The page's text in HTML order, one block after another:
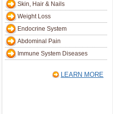
Skin, Hair & Nails
Weight Loss
Endocrine System
Abdominal Pain
Immune System Diseases
LEARN MORE